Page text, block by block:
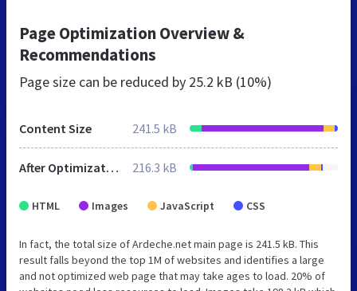
Page Optimization Overview &
Recommendations
Page size can be reduced by 25.2 kB (10%)
Content Size 241.5 kB
After Optimization 216.3 kB
HTML Images JavaScript CSS
In fact, the total size of Ardeche.net main page is 241.5 kB. This
result falls beyond the top 1M of websites and identifies a large
and not optimized web page that may take ages to load. 20% of